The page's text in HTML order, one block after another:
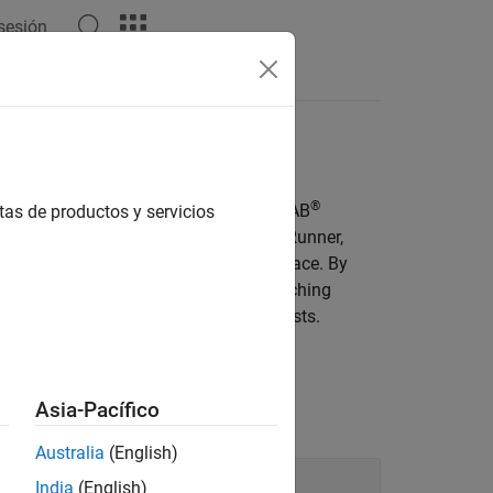
and waypoints, using MATLAB®
author scenarios in RoadRunner,
the MATLAB command-line interface. By
simulation parameters without switching
scenario variations for automated tests.
de productos y servicios
Asia-Pacífico
Australia (English)
India (English)